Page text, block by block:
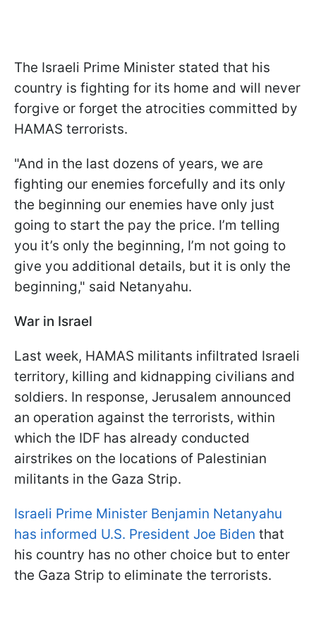
The Israeli Prime Minister stated that his
country is fighting for its home and will never
forgive or forget the atrocities committed by
HAMAS terrorists.
"And in the last dozens of years, we are
fighting our enemies forcefully and its only
the beginning our enemies have only just
going to start the pay the price. I’m telling
you it’s only the beginning, I’m not going to
give you additional details, but it is only the
beginning," said Netanyahu.
War in Israel
Last week, HAMAS militants infiltrated Israeli
territory, killing and kidnapping civilians and
soldiers. In response, Jerusalem announced
an operation against the terrorists, within
which the IDF has already conducted
airstrikes on the locations of Palestinian
militants in the Gaza Strip.
Israeli Prime Minister Benjamin Netanyahu
has informed U.S. President Joe Biden that
his country has no other choice but to enter
the Gaza Strip to eliminate the terrorists.